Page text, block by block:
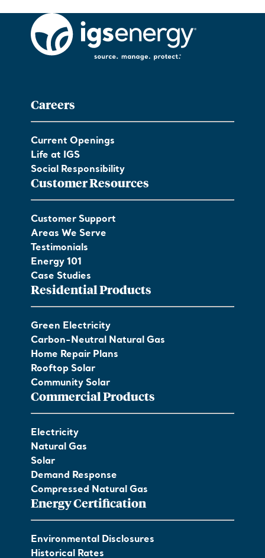
Careers
Current Openings
Life at IGS
Social Responsibility
Customer Resources
Customer Support
Areas We Serve
Testimonials
Energy 101
Case Studies
Residential Products
Green Electricity
Carbon-Neutral Natural Gas
Home Repair Plans
Rooftop Solar
Community Solar
Commercial Products
Electricity
Natural Gas
Solar
Demand Response
Compressed Natural Gas
Energy Certification
Environmental Disclosures
Historical Rates